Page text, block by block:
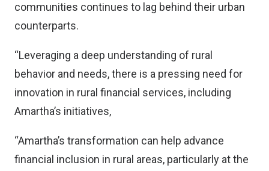
communities continues to lag behind their urban
counterparts.
“Leveraging a deep understanding of rural
behavior and needs, there is a pressing need for
innovation in rural financial services, including
Amartha’s initiatives,
“Amartha’s transformation can help advance
financial inclusion in rural areas, particularly at the